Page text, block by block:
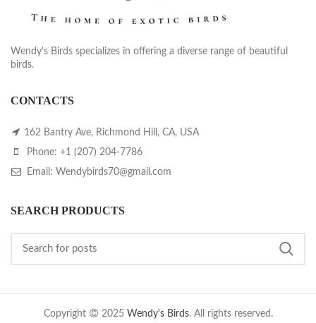
Wendy's Birds specializes in offering a diverse range of beautiful
birds.
CONTACTS
162 Bantry Ave, Richmond Hill, CA, USA
Phone: +1 (207) 204-7786
Email: Wendybirds70@gmail.com
SEARCH PRODUCTS
Copyright 2025 Wendy's Birds. All rights reserved.